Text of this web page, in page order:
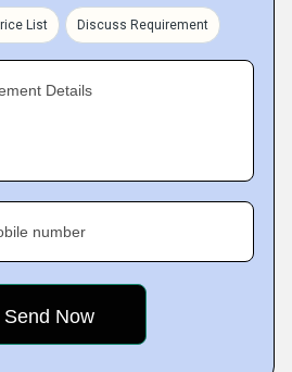
List Discuss Requirement
Details
number